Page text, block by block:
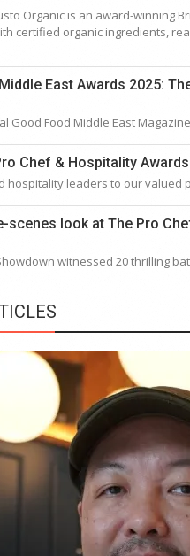
Organic is an award-winning
certified organic ingredients,
East Awards 2025:
Good Food Middle East
Chef & Hospitality
hospitality leaders to our valued
scenes look at The Pro
witnessed 20 thrilling